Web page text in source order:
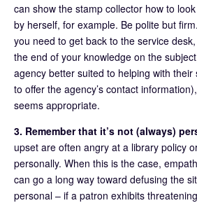
can show the stamp collector how to
by herself, for example. Be polite but
you need to get back to the service
the end of your knowledge on the
agency better suited to helping with
to offer the agency’s contact
seems appropriate.
3. Remember that it’s not (always)
upset are often angry at a library policy
personally. When this is the case,
can go a long way toward defusing the
personal – if a patron exhibits